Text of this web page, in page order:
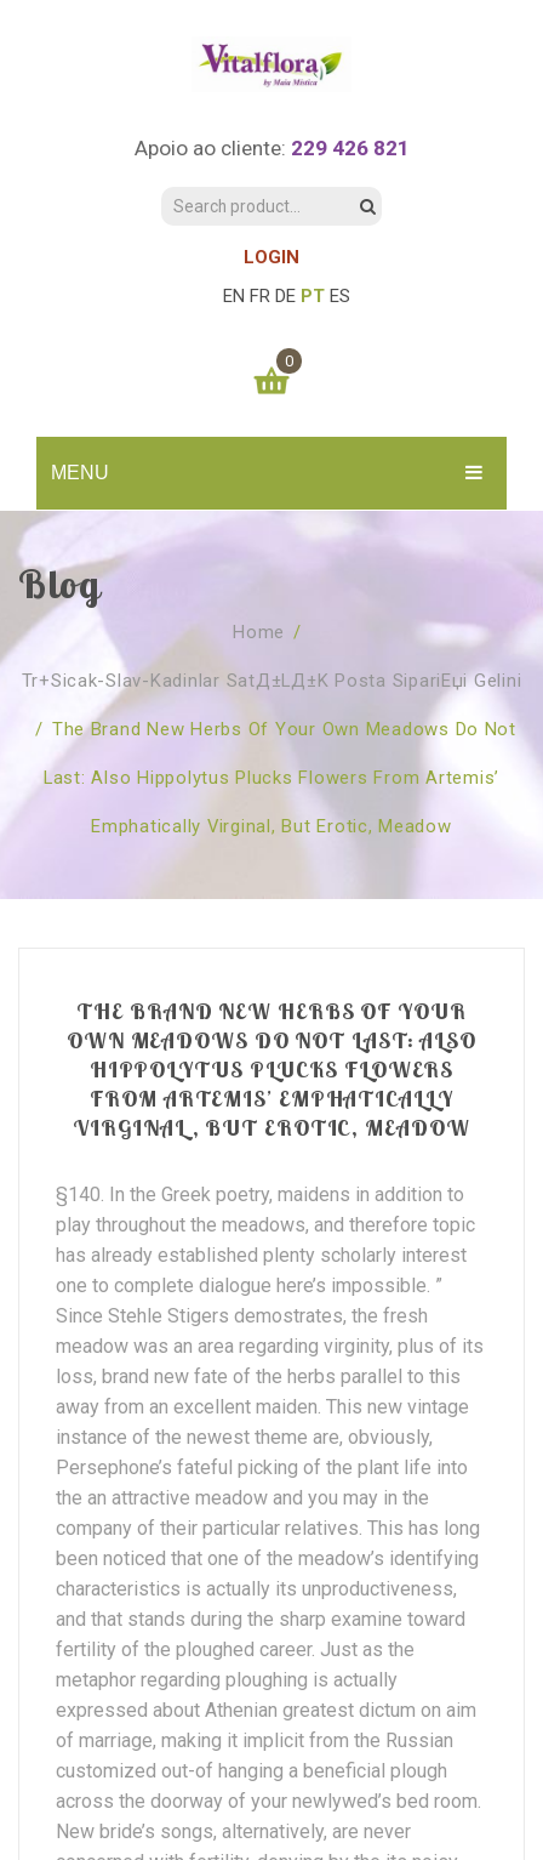
Apoio ao cliente: 229 426 821
LOGIN
EN FR DE PT ES
MENU
SOBRE NÓS
Quem Somos
Revenda
Publicações
Faqs
CURSOS
Agenda
Marcação Online
Florais St. Germain
O Fundamento
TESTE ONLINE
CONSULTAS
Florais Sant Germain
Barras de Access
SHOP
Florais St. Germain
CONTACTO
0
You have no items in your shopping cart
SUBTOTAL: 0.00€
Blog
Home /
Tr+sicak-Slav-Kadinlar SatД±lД±k Posta SipariЕџi Gelini
/ The Brand New Herbs Of Your Own Meadows Do Not
Last: Also Hippolytus Plucks Flowers From Artemis’
Emphatically Virginal, But Erotic, Meadow
THE BRAND NEW HERBS OF YOUR
OWN MEADOWS DO NOT LAST: ALSO
HIPPOLYTUS PLUCKS FLOWERS
FROM ARTEMIS’ EMPHATICALLY
VIRGINAL, BUT EROTIC, MEADOW
§140. In the Greek poetry, maidens in addition to
play throughout the meadows, and therefore topic
has already established plenty scholarly interest
one to complete dialogue here’s impossible. ”
Since Stehle Stigers demostrates, the fresh
meadow was an area regarding virginity, plus of its
loss, brand new fate of the herbs parallel to this
away from an excellent maiden. This new vintage
instance of the newest theme are, obviously,
Persephone’s fateful picking of the plant life into
the an attractive meadow and you may in the
company of their particular relatives. This has long
been noticed that one of the meadow’s identifying
characteristics is actually its unproductiveness,
and that stands during the sharp examine toward
fertility of the ploughed career. Just as the
metaphor regarding ploughing is actually
expressed about Athenian greatest dictum on aim
of marriage, making it implicit from the Russian
customized out-of hanging a beneficial plough
across the doorway of your newlywed’s bed room.
New bride’s songs, alternatively, are never